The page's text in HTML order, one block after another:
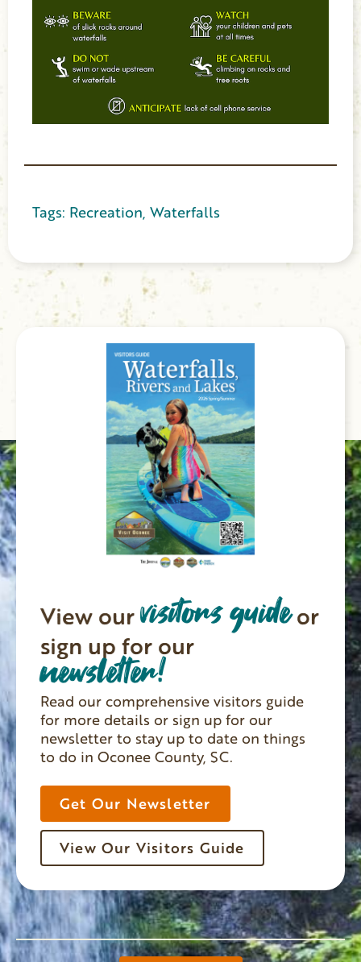
Tags: Recreation, Waterfalls
View ourvisitors guideor
sign up for our
newsletter!
Read our comprehensive visitors guide
for more details or sign up for our
newsletter to stay up to date on things
to do in Oconee County, SC.
Get Our Newsletter
View Our Visitors Guide